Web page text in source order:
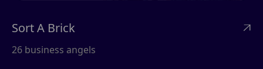
Sort A Brick 
26 business angels